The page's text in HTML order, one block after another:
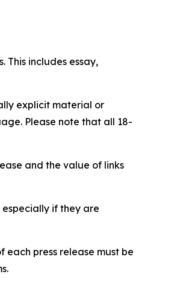
includes essay,
explicit material or
Please note that all 18-
and the value of links
if they are
press release must be